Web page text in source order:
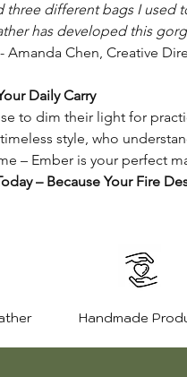
three different bags I used
has developed this
Amanda Chen, Creative
Daily Carry
to dim their light for
style, who
– Ember is your perfect
– Because Your Fire
Handmade